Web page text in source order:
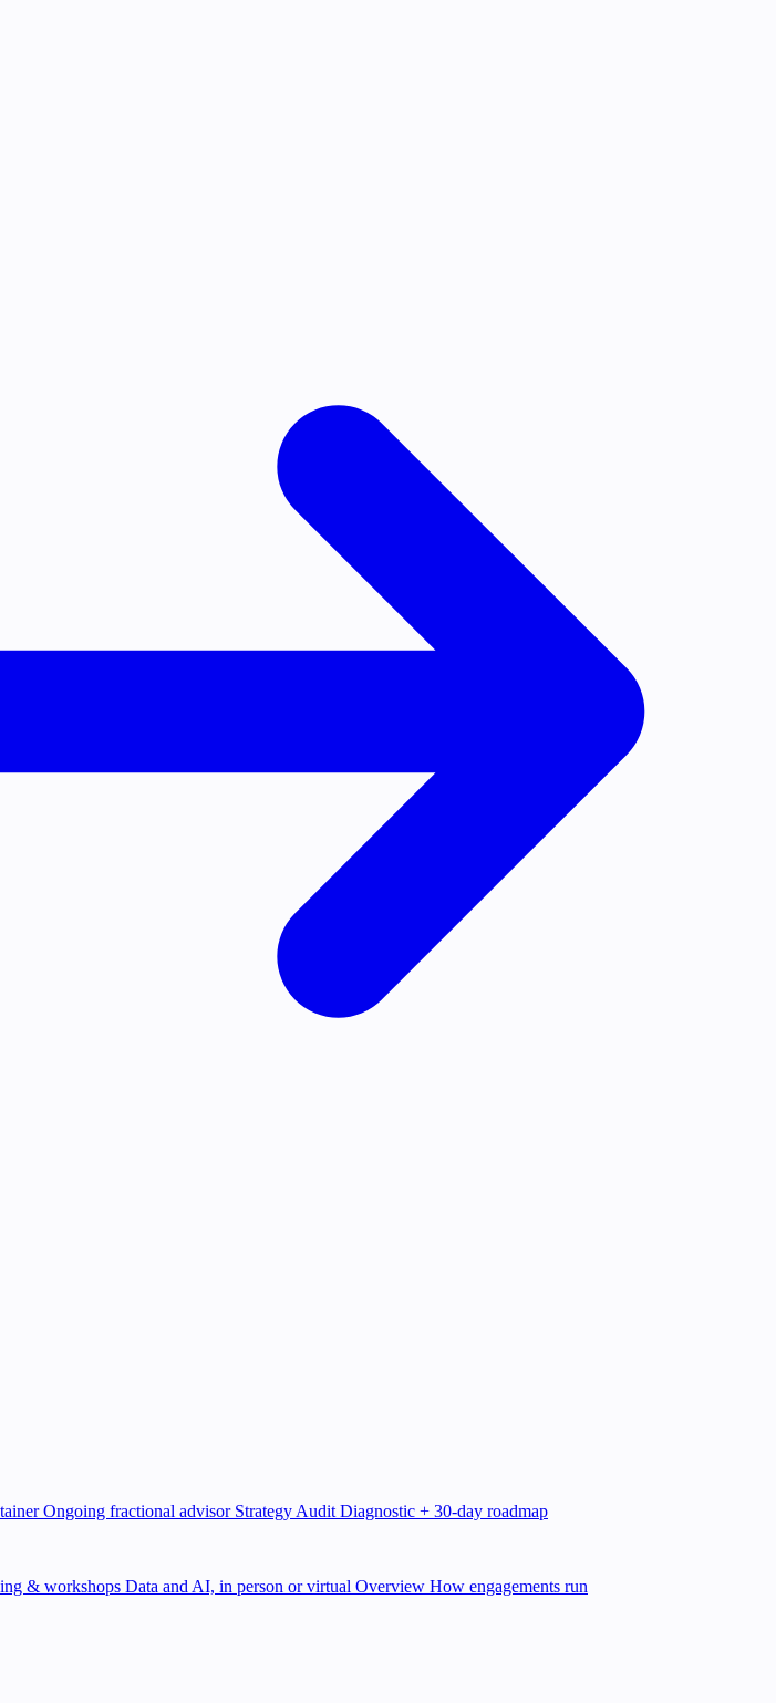
Ongoing fractional advisor Strategy Audit Diagnostic + 30-day roadmap
& workshops Data and AI, in person or virtual Overview How engagements run